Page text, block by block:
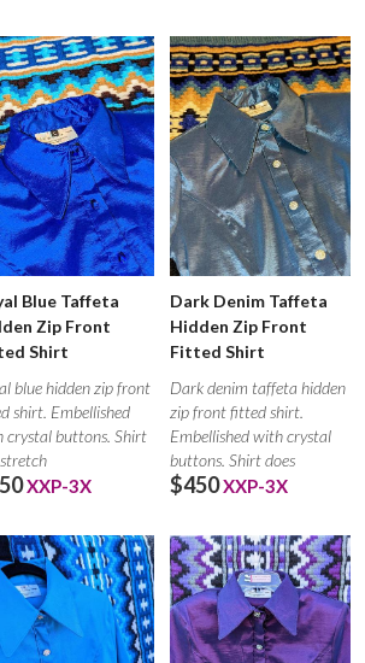
Blue Taffeta
Zip Front
Shirt
blue hidden zip front
shirt. Embellished
crystal buttons. Shirt
XXP-3X
Dark Denim Taffeta
Hidden Zip Front
Fitted Shirt
Dark denim taffeta hidden
zip front fitted shirt.
Embellished with crystal
buttons. Shirt does
$450XXP-3X